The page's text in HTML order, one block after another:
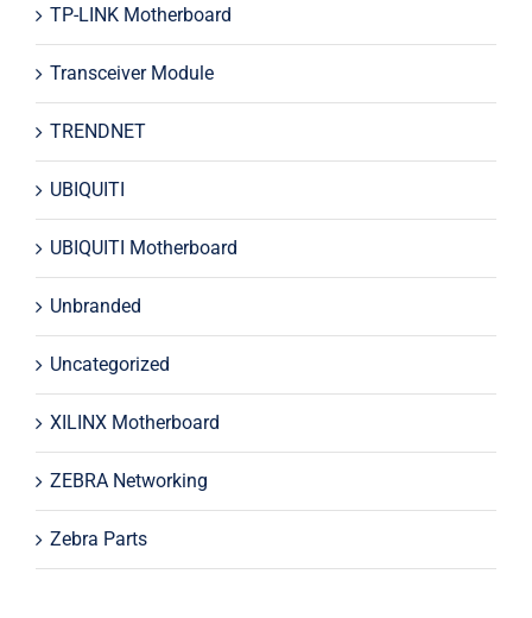
TP-LINK Motherboard
Transceiver Module
TRENDNET
UBIQUITI
UBIQUITI Motherboard
Unbranded
Uncategorized
XILINX Motherboard
ZEBRA Networking
Zebra Parts